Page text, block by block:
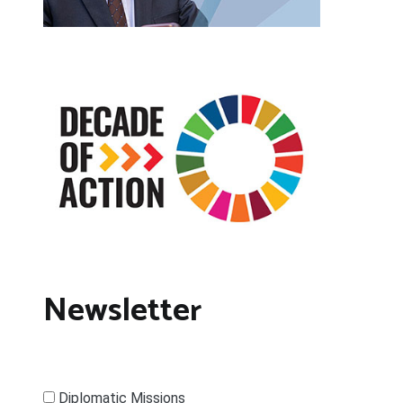
Newsletter
Diplomatic Missions